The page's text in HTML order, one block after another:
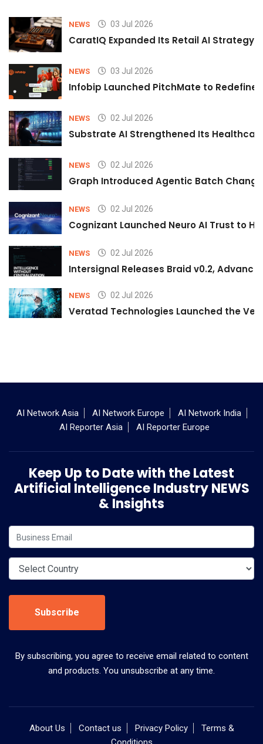
NEWS 03 Jul 2026
CaratIQ Expanded Its Retail AI Strategy
NEWS 03 Jul 2026
Infobip Launched PitchMate to Redefine
NEWS 02 Jul 2026
Substrate AI Strengthened Its
NEWS 02 Jul 2026
Graph Introduced Agentic Batch
NEWS 02 Jul 2026
Cognizant Launched Neuro AI Trust to
NEWS 02 Jul 2026
Intersignal Releases Braid v0.2,
NEWS 02 Jul 2026
Veratad Technologies Launched the
AI Network Asia AI Network Europe
AI Network India
AI Reporter Asia
AI Reporter Europe
Keep Up to Date with the Latest
Artificial Intelligence Industry NEWS
& Insights
Subscribe
By subscribing, you agree to receive email related to content
and products. You unsubscribe at any time.
About Us Contact us Privacy Policy
Terms &